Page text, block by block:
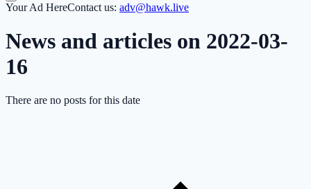
Your Ad HereContact us: adv@hawk.live
News and articles on 2022-03-
16
There are no posts for this date